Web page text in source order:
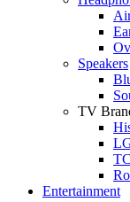
Speakers
TV
Entertainment